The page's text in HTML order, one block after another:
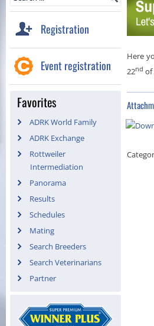
Registration
Event registration
Favorites
ADRK World Family
ADRK Exchange
Rottweiler
Intermediation
Panorama
Results
Schedules
Mating
Search Breeders
Search Veterinarians
Partner
Here
22nd of